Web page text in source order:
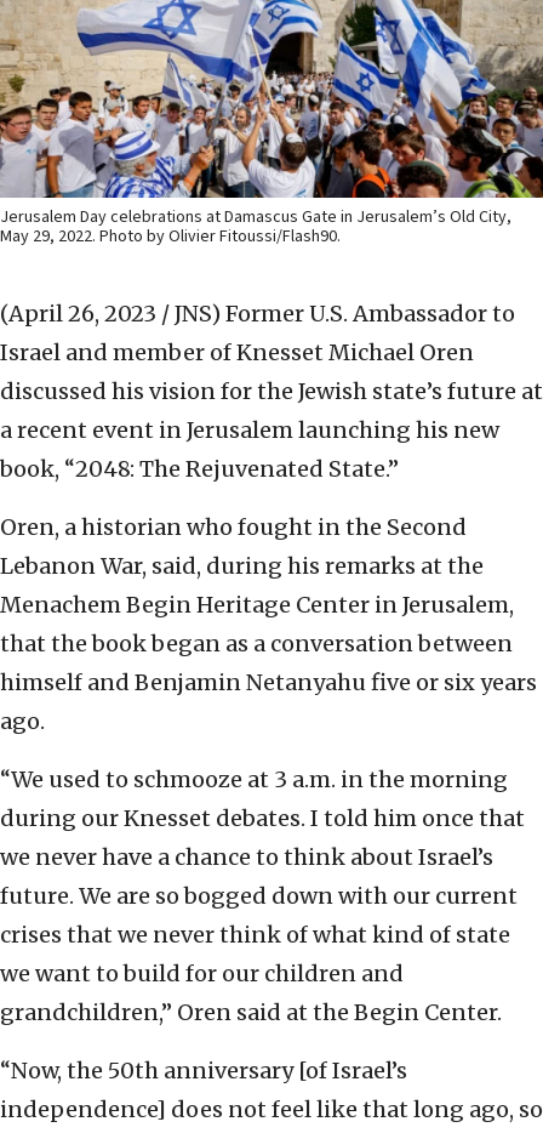
Jerusalem Day celebrations at Damascus Gate in Jerusalem’s Old City,
May 29, 2022. Photo by Olivier Fitoussi/Flash90.
(April 26, 2023 / JNS) Former U.S. Ambassador to
Israel and member of Knesset Michael Oren
discussed his vision for the Jewish state’s future at
a recent event in Jerusalem launching his new
book, “2048: The Rejuvenated State.”
Oren, a historian who fought in the Second
Lebanon War, said, during his remarks at the
Menachem Begin Heritage Center in Jerusalem,
that the book began as a conversation between
himself and Benjamin Netanyahu five or six years
ago.
“We used to schmooze at 3 a.m. in the morning
during our Knesset debates. I told him once that
we never have a chance to think about Israel’s
future. We are so bogged down with our current
crises that we never think of what kind of state
we want to build for our children and
grandchildren,” Oren said at the Begin Center.
“Now, the 50th anniversary [of Israel’s
independence] does not feel like that long ago, so